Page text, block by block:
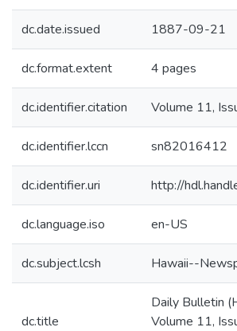
dc.date.issued 1887-09-21
dc.format.extent 4 pages
dc.identifier.citation Volume 11,
dc.identifier.lccn sn82016412
dc.identifier.uri http://
dc.language.iso en-US
dc.subject.lcsh Hawaii--
dc.title
Daily Bulletin
Volume 11,